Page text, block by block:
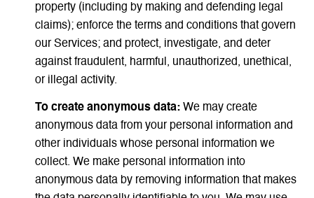
property (including by making and defending legal
claims); enforce the terms and conditions that govern
our Services; and protect, investigate, and deter
against fraudulent, harmful, unauthorized, unethical,
or illegal activity.
To create anonymous data:We may create
anonymous data from your personal information and
other individuals whose personal information we
collect. We make personal information into
anonymous data by removing information that makes